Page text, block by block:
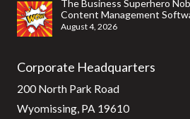
The Business Superhero
Content Management
August 4, 2026
Corporate Headquarters
200 North Park Road
Wyomissing, PA 19610